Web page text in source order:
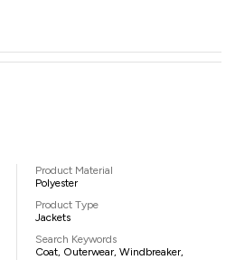
Product Material
Polyester
Product Type
Jackets
Search Keywords
Coat, Outerwear, Windbreaker,